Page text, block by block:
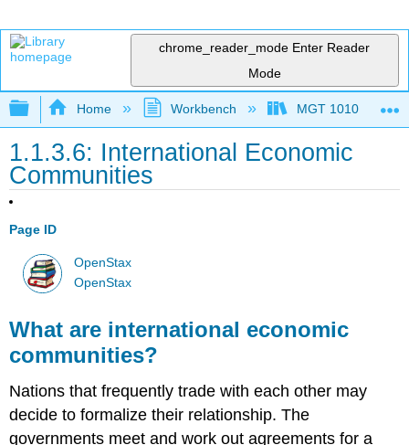
chrome_reader_mode Enter Reader
Mode
Expand/collapse global hierarchy
Home Workbench MGT 1010
1.1.3.6: International Economic
Communities
Page ID
OpenStax
OpenStax
What are international economic
communities?
Nations that frequently trade with each other may
decide to formalize their relationship. The
governments meet and work out agreements for a